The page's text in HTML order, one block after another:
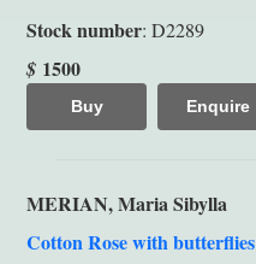
Stock number: D2289
$ 1500
Buy Enquire
MERIAN, Maria Sibylla
Cotton Rose with butterflies